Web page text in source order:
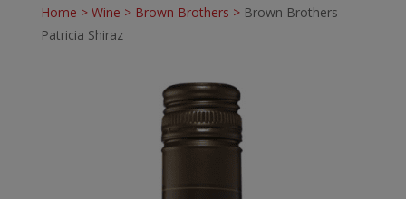
Home > Wine > Brown Brothers > Brown Brothers
Patricia Shiraz